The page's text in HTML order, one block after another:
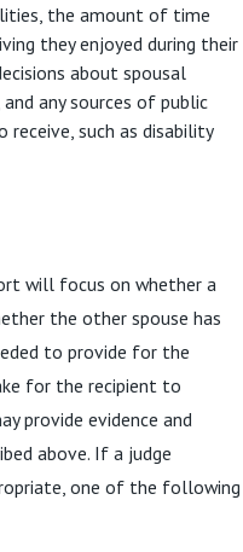
the amount of time
they enjoyed during their
about spousal
any sources of public
such as disability
will focus on whether a
the other spouse has
to provide for the
for the recipient to
provide evidence and
above. If a judge
one of the following